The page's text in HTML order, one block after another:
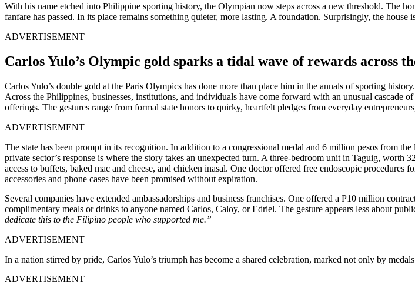
With his name etched into Philippine sporting history, the Olympian now steps across a new threshold. The
fanfare has passed. In its place remains something quieter, more lasting. A foundation. Surprisingly, the house
ADVERTISEMENT
Carlos Yulo’s Olympic gold sparks a tidal wave of rewards across
Carlos Yulo’s double gold at the Paris Olympics has done more than place him in the annals of sporting
Across the Philippines, businesses, institutions, and individuals have come forward with an unusual cascade
offerings. The gestures range from formal state honors to quirky, heartfelt pledges from everyday
ADVERTISEMENT
The state has been prompt in its recognition. In addition to a congressional medal and 6 million pesos from
private sector’s response is where the story takes an unexpected turn. A three-bedroom unit in Taguig,
access to buffets, baked mac and cheese, and chicken inasal. One doctor offered free endoscopic
accessories and phone cases have been promised without expiration.
Several companies have extended ambassadorships and business franchises. One offered a P10 million
complimentary meals or drinks to anyone named Carlos, Caloy, or Edriel. The gesture appears less about
dedicate this to the Filipino people who supported me.”
ADVERTISEMENT
In a nation stirred by pride, Carlos Yulo’s triumph has become a shared celebration, marked not only by
ADVERTISEMENT